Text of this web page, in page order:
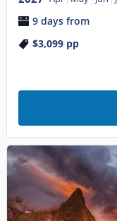
9 days from
$3,099pp